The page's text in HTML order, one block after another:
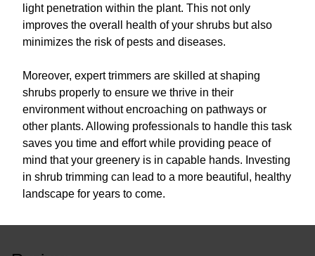
light penetration within the plant. This not only
improves the overall health of your shrubs but also
minimizes the risk of pests and diseases.
Moreover, expert trimmers are skilled at shaping
shrubs properly to ensure we thrive in their
environment without encroaching on pathways or
other plants. Allowing professionals to handle this task
saves you time and effort while providing peace of
mind that your greenery is in capable hands. Investing
in shrub trimming can lead to a more beautiful, healthy
landscape for years to come.